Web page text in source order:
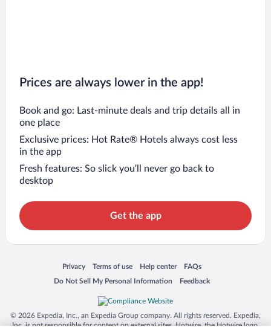
Prices are always lower in the app!
Book and go: Last-minute deals and trip details all in
one place
Exclusive prices: Hot Rate® Hotels always cost less
in the app
Fresh features: So slick you’ll never go back to
desktop
Get the app
Privacy
Opens in a new window
Terms of use
Opens in a new window
Help center
Opens in a new window
FAQs
Opens in a new window
Do Not Sell My Personal Information
Opens in a new window Feedback
Opens in a new window
© 2026 Expedia, Inc., an Expedia Group company. All rights reserved. Expedia,
Inc. is not responsible for content on external sites. Hotwire, the Hotwire logo,